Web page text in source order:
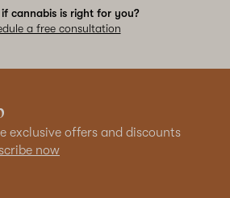
cannabis is right for you?
a free consultation
exclusive offers and discounts
now